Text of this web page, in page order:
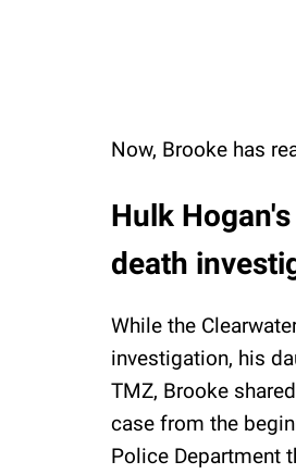
Now, Brooke has
Hulk
death
While the
investigation, his
TMZ, Brooke
case from the
Police Department